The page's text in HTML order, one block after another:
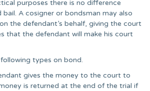
purposes there is no difference
A cosigner or bondsman may also
the defendant’s behalf, giving the court
that the defendant will make his court
types on bond.
gives the money to the court to
is returned at the end of the trial if